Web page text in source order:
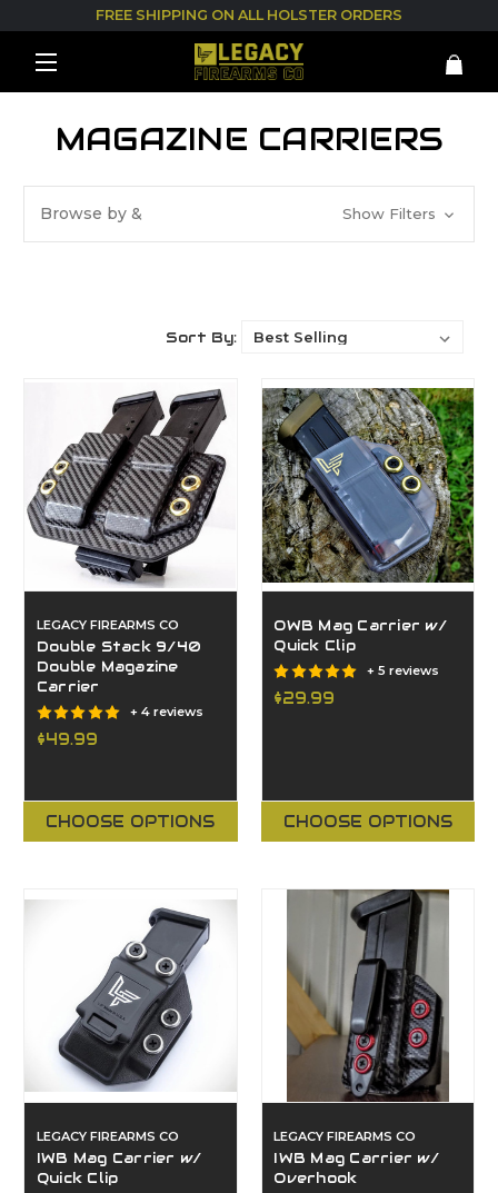
FREE SHIPPING ON ALL HOLSTER ORDERS
MAGAZINE CARRIERS
Browse by & Show Filters
Sort By:
LEGACY FIREARMS CO
Double Stack 9/40
Double Magazine
Carrier
+ 4 reviews
$49.99
CHOOSE OPTIONS
OWB Mag Carrier w/
Quick Clip
+ 5 reviews
$29.99
CHOOSE OPTIONS
LEGACY FIREARMS CO
IWB Mag Carrier w/
Quick Clip
LEGACY FIREARMS CO
IWB Mag Carrier w/
Overhook